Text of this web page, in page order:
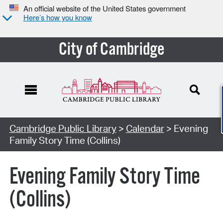
An official website of the United States government
Here’s how you know
City of Cambridge
Cambridge Public Library> Calendar> Evening
Family Story Time (Collins)
Evening Family Story Time
(Collins)